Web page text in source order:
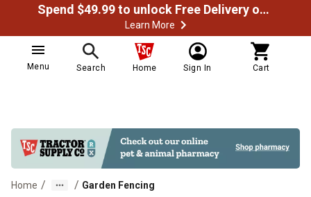
Spend $49.99 to unlock Free Delivery on most orders
Learn More
Menu Search Home Sign In Cart
Home / / Garden Fencing